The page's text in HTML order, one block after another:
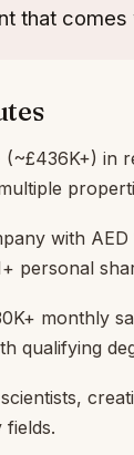
that comes
(~£436K+) in
with
personal
monthly
qualifying
fields.